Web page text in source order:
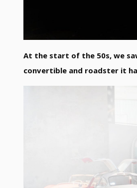
At the start of the 50s, we
convertible and roadster it